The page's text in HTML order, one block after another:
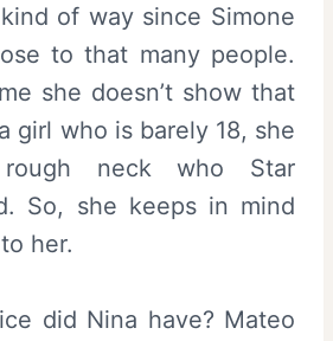
of way since Simone
to that many people.
she doesn’t show that
girl who is barely 18, she
neck who Star
So, she keeps in mind
her.
did Nina have? Mateo